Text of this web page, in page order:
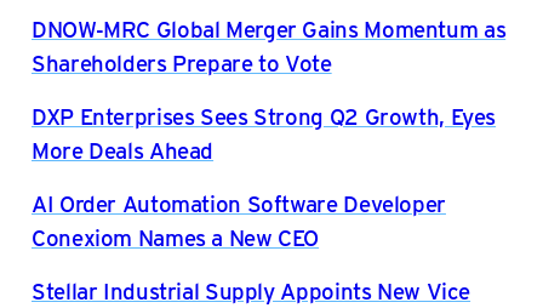
DNOW-MRC Global Merger Gains Momentum as
Shareholders Prepare to Vote
DXP Enterprises Sees Strong Q2 Growth, Eyes
More Deals Ahead
AI Order Automation Software Developer
Conexiom Names a New CEO
Stellar Industrial Supply Appoints New Vice